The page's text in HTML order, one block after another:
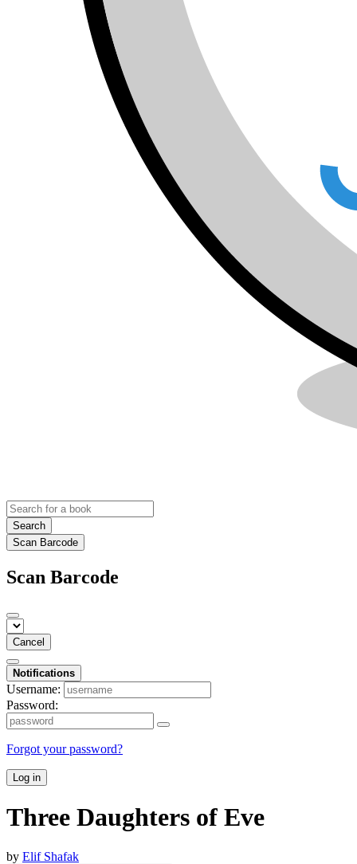
Search
Scan Barcode
Scan Barcode
Cancel
Notifications
Username:
Password:
Forgot your password?
Log in
Three Daughters of Eve
by Elif Shafak